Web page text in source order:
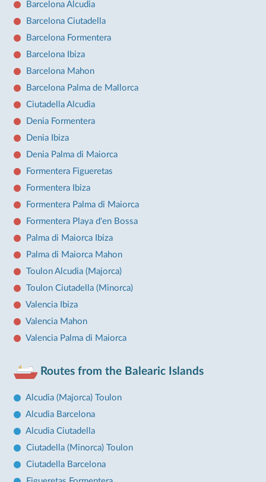
Barcelona Alcudia
Barcelona Ciutadella
Barcelona Formentera
Barcelona Ibiza
Barcelona Mahon
Barcelona Palma de Mallorca
Ciutadella Alcudia
Denia Formentera
Denia Ibiza
Denia Palma di Maiorca
Formentera Figueretas
Formentera Ibiza
Formentera Palma di Maiorca
Formentera Playa d'en Bossa
Palma di Maiorca Ibiza
Palma di Maiorca Mahon
Toulon Alcudia (Majorca)
Toulon Ciutadella (Minorca)
Valencia Ibiza
Valencia Mahon
Valencia Palma di Maiorca
Routes from the Balearic Islands
Alcudia (Majorca) Toulon
Alcudia Barcelona
Alcudia Ciutadella
Ciutadella (Minorca) Toulon
Ciutadella Barcelona